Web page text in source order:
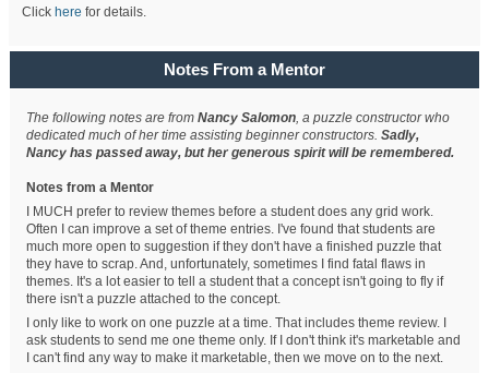
Click here for details.
Notes From a Mentor
The following notes are fromNancy Salomon , a puzzle constructor who
dedicated much of her time assisting beginner constructors.Sadly,
Nancy has passed away, but her generous spirit will be remembered.
Notes from a Mentor
I MUCH prefer to review themes before a student does any grid work.
Often I can improve a set of theme entries. I've found that students are
much more open to suggestion if they don't have a finished puzzle that
they have to scrap. And, unfortunately, sometimes I find fatal flaws in
themes. It's a lot easier to tell a student that a concept isn't going to fly if
there isn't a puzzle attached to the concept.
I only like to work on one puzzle at a time. That includes theme review. I
ask students to send me one theme only. If I don't think it's marketable and
I can't find any way to make it marketable, then we move on to the next.